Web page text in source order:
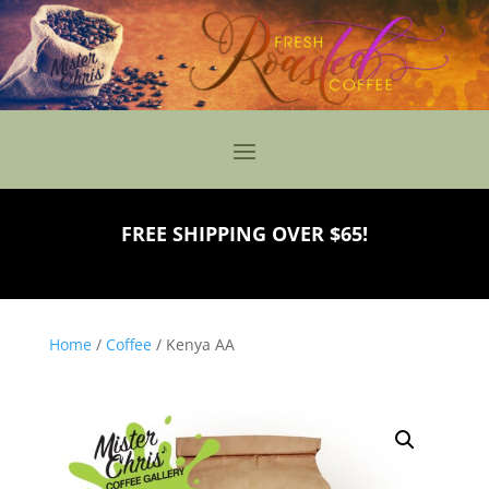
FREE SHIPPING OVER $65!
Home/ Coffee/ Kenya AA